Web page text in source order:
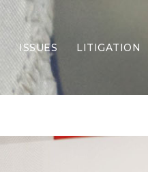
ISSUES
Border Security
Economy
LITIGATION